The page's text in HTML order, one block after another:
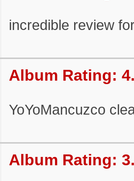
incredible review
Album Rating:
YoYoMancuzco
Album Rating: